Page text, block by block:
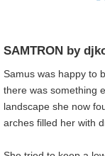
SAMTRON by
Samus was happy to
there was something
landscape she now
arches filled her with